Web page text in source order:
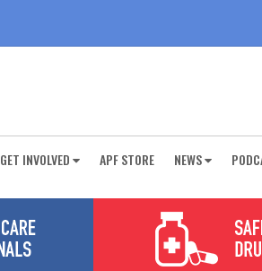
GET INVOLVED APF STORE NEWS